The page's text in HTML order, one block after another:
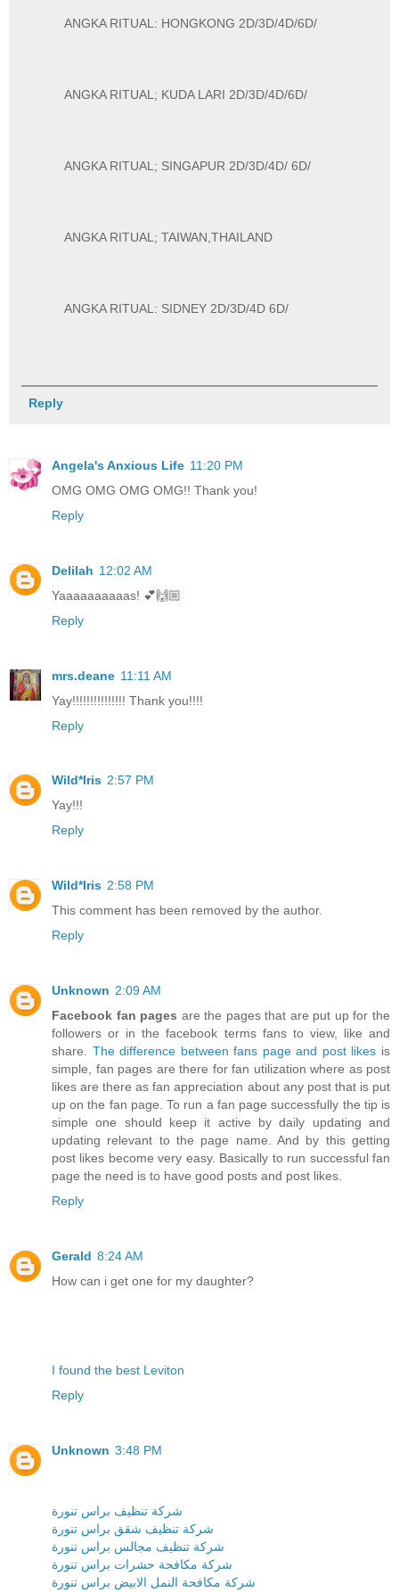
ANGKA RITUAL: HONGKONG 2D/3D/4D/6D/
ANGKA RITUAL; KUDA LARI 2D/3D/4D/6D/
ANGKA RITUAL; SINGAPUR 2D/3D/4D/ 6D/
ANGKA RITUAL; TAIWAN,THAILAND
ANGKA RITUAL: SIDNEY 2D/3D/4D 6D/
Reply
Angela's Anxious Life 11:20 PM
OMG OMG OMG OMG!! Thank you!
Reply
Delilah 12:02 AM
Yaaaaaaaaaas! 💕🙌🏼
Reply
mrs.deane 11:11 AM
Yay!!!!!!!!!!!!!!! Thank you!!!!
Reply
Wild*Iris 2:57 PM
Yay!!!
Reply
Wild*Iris 2:58 PM
This comment has been removed by the author.
Reply
Unknown 2:09 AM
Facebook fan pages are the pages that are put up for the
followers or in the facebook terms fans to view, like and
share. The difference between fans page and post likes is
simple, fan pages are there for fan utilization where as post
likes are there as fan appreciation about any post that is put
up on the fan page. To run a fan page successfully the tip is
simple one should keep it active by daily updating and
updating relevant to the page name. And by this getting
post likes become very easy. Basically to run successful fan
page the need is to have good posts and post likes.
Reply
Gerald 8:24 AM
How can i get one for my daughter?
I found the best Leviton
Reply
Unknown 3:48 PM
شركة تنظيف براس تنورة
شركة تنظيف شقق براس تنورة
شركة تنظيف مجالس براس تنورة
شركة مكافحة حشرات براس تنورة
شركة مكافحة النمل الابيض براس تنورة